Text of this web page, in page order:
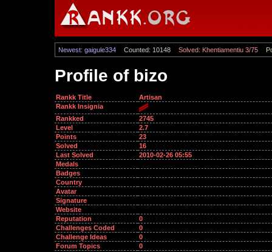
Newest: gaigule334 Counted: 10148 Solved: Khentiamentiu 3/75
Profile of bizo
Rankk Title
Artisan
Rankk Insignia
Rankked
2745
Level
2.7
Points
23
Solved
16
Last Solved
2010-02-26 05:55
Medals
Badges
Country
Avatar
Signature
Website
Reputation
0
Challenges Coded
0
Challenge Ideas
0
Forum Topics
0